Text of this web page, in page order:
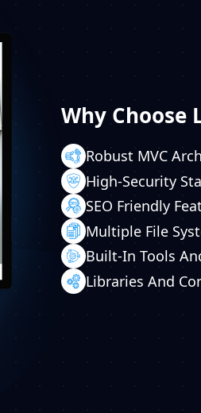
Why Choose
Robust MVC
High-Security
SEO Friendly
Multiple File
Built-In Tools
Libraries And